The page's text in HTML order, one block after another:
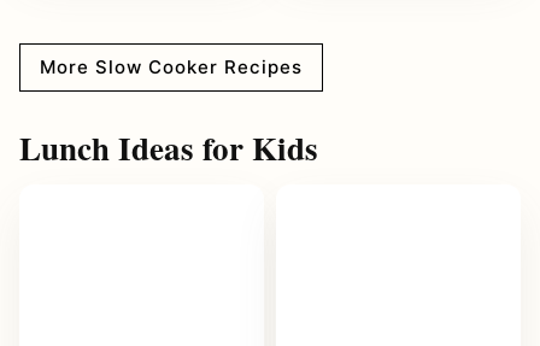
More Slow Cooker Recipes
Lunch Ideas for Kids